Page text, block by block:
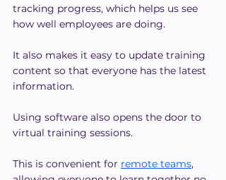
tracking progress, which helps us see
how well employees are doing.
It also makes it easy to update training
content so that everyone has the latest
information.
Using software also opens the door to
virtual training sessions.
This is convenient for remote teams,